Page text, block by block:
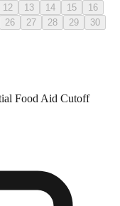
12 13 14 15
16
26 27 28 29
30
Food Aid Cutoff